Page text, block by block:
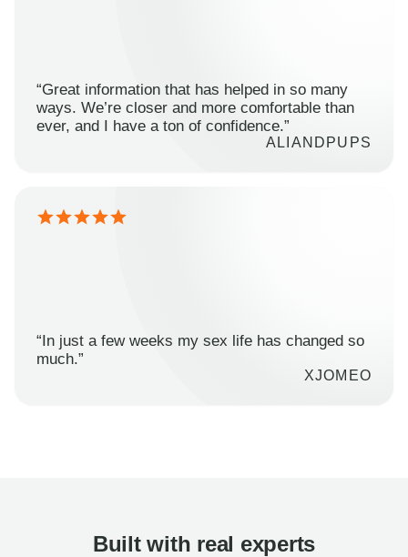
“Great information that has helped in so many
ways. We’re closer and more comfortable than
ever, and I have a ton of confidence.”
ALIANDPUPS
“In just a few weeks my sex life has changed so
much.”
XJOMEO
Built with real experts